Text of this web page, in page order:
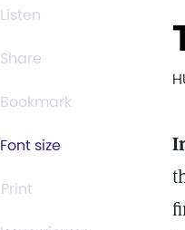
Listen
Share
Bookmark
Font size
Print